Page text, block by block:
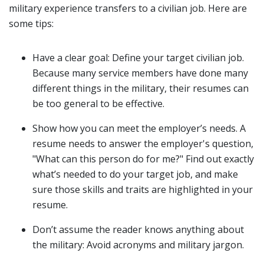
military experience transfers to a civilian job. Here are
some tips:
Have a clear goal: Define your target civilian job.
Because many service members have done many
different things in the military, their resumes can
be too general to be effective.
Show how you can meet the employer’s needs. A
resume needs to answer the employer's question,
"What can this person do for me?" Find out exactly
what’s needed to do your target job, and make
sure those skills and traits are highlighted in your
resume.
Don’t assume the reader knows anything about
the military: Avoid acronyms and military jargon.